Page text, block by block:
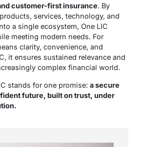
customer-first insurance. By
services, technology, and
a single ecosystem, One LIC
meeting modern needs. For
clarity, convenience, and
it ensures sustained relevance and
complex financial world.
stands for one promise: a secure
future, built on trust, under